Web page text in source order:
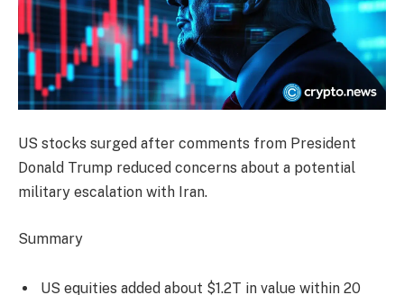
US stocks surged after comments from President
Donald Trump reduced concerns about a potential
military escalation with Iran.
Summary
US equities added about $1.2T in value within 20